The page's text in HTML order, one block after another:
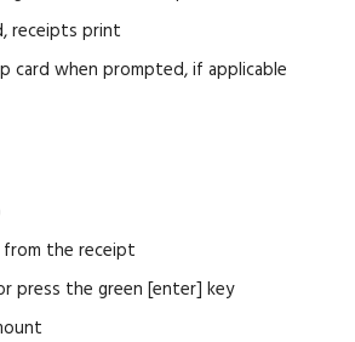
receipts print
card when prompted, if applicable
from the receipt
press the green [enter] key